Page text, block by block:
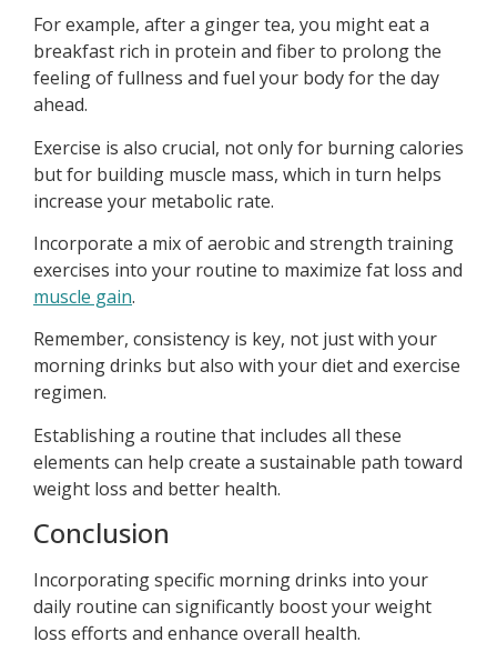
For example, after a ginger tea, you might eat a
breakfast rich in protein and fiber to prolong the
feeling of fullness and fuel your body for the day
ahead.
Exercise is also crucial, not only for burning calories
but for building muscle mass, which in turn helps
increase your metabolic rate.
Incorporate a mix of aerobic and strength training
exercises into your routine to maximize fat loss and
muscle gain.
Remember, consistency is key, not just with your
morning drinks but also with your diet and exercise
regimen.
Establishing a routine that includes all these
elements can help create a sustainable path toward
weight loss and better health.
Conclusion
Incorporating specific morning drinks into your
daily routine can significantly boost your weight
loss efforts and enhance overall health.